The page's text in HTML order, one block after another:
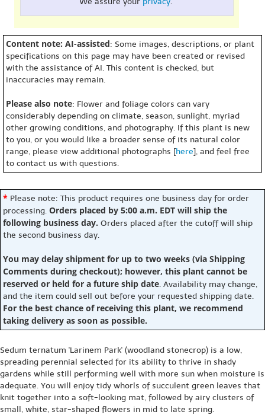
Content note: AI-assisted: Some images, descriptions, or plant
specifications on this page may have been created or revised
with the assistance of AI. This content is checked, but
inaccuracies may remain.
Please also note: Flower and foliage colors can vary
considerably depending on climate, season, sunlight, myriad
other growing conditions, and photography. If this plant is new
to you, or you would like a broader sense of its natural color
range, please view additional photographs [here], and feel free
to contact us with questions.
* Please note: This product requires one business day for order
processing. Orders placed by 5:00 a.m. EDT will ship the
following business day. Orders placed after the cutoff will ship
the second business day.
You may delay shipment for up to two weeks (via Shipping
Comments during checkout); however, this plant cannot be
reserved or held for a future ship date. Availability may change,
and the item could sell out before your requested shipping date.
For the best chance of receiving this plant, we recommend
taking delivery as soon as possible.
Sedum ternatum 'Larinem Park' (woodland stonecrop) is a low,
spreading perennial selected for its ability to thrive in shady
gardens while still performing well with more sun when moisture is
adequate. You will enjoy tidy whorls of succulent green leaves that
knit together into a soft-looking mat, followed by airy clusters of
small, white, star-shaped flowers in mid to late spring.